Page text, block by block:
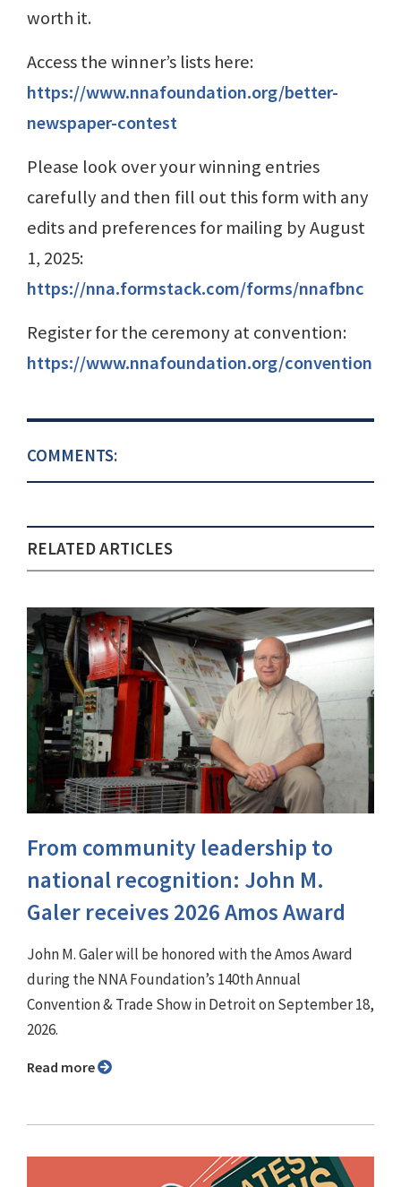
worth it.
Access the winner’s lists here:
https://www.nnafoundation.org/better-
newspaper-contest
Please look over your winning entries
carefully and then fill out this form with any
edits and preferences for mailing by August
1, 2025:
https://nna.formstack.com/forms/nnafbnc
Register for the ceremony at convention:
https://www.nnafoundation.org/convention
COMMENTS:
RELATED ARTICLES
From community leadership to
national recognition: John M.
Galer receives 2026 Amos Award
John M. Galer will be honored with the Amos Award
during the NNA Foundation’s 140th Annual
Convention & Trade Show in Detroit on September 18,
2026.
Read more